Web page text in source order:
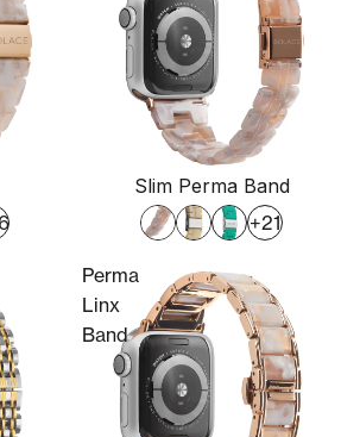
Slim Perma Band
+21
Perma
Linx
Band